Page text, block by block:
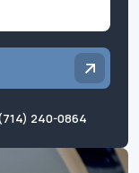
240-0864